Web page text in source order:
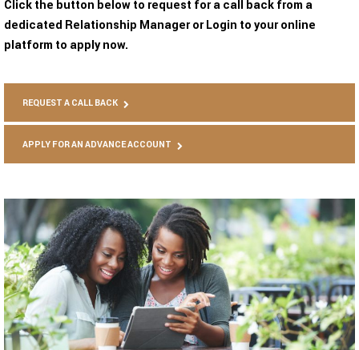
Click the button below to request for a call back from a
dedicated Relationship Manager or Login to your online
platform to apply now.
REQUEST A CALL BACK
APPLY FOR AN ADVANCE ACCOUNT